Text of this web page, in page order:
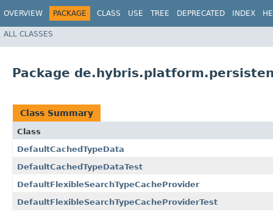
OVERVIEW PACKAGE CLASS USE TREE DEPRECATED INDEX
ALL CLASSES
Package
Class Summary
Class
DefaultCachedTypeData
DefaultCachedTypeDataTest
DefaultFlexibleSearchTypeCacheProvider
DefaultFlexibleSearchTypeCacheProviderTest